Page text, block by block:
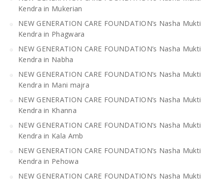
Kendra in Mukerian
NEW GENERATION CARE FOUNDATION’s Nasha Mukti
Kendra in Phagwara
NEW GENERATION CARE FOUNDATION’s Nasha Mukti
Kendra in Nabha
NEW GENERATION CARE FOUNDATION’s Nasha Mukti
Kendra in Mani majra
NEW GENERATION CARE FOUNDATION’s Nasha Mukti
Kendra in Khanna
NEW GENERATION CARE FOUNDATION’s Nasha Mukti
Kendra in Kala Amb
NEW GENERATION CARE FOUNDATION’s Nasha Mukti
Kendra in Pehowa
NEW GENERATION CARE FOUNDATION’s Nasha Mukti